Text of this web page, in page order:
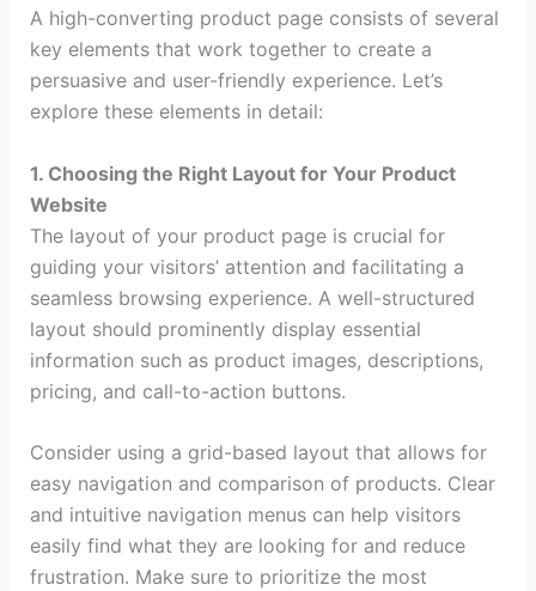
A high-converting product page consists of several
key elements that work together to create a
persuasive and user-friendly experience. Let’s
explore these elements in detail:
1. Choosing the Right Layout for Your Product
Website
The layout of your product page is crucial for
guiding your visitors’ attention and facilitating a
seamless browsing experience. A well-structured
layout should prominently display essential
information such as product images, descriptions,
pricing, and call-to-action buttons.
Consider using a grid-based layout that allows for
easy navigation and comparison of products. Clear
and intuitive navigation menus can help visitors
easily find what they are looking for and reduce
frustration. Make sure to prioritize the most